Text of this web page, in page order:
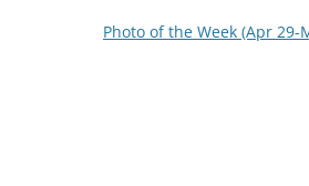
Photo of the Week (Apr 29-